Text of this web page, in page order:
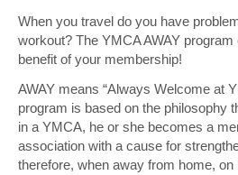
When you travel do you have
workout? The YMCA AWAY
benefit of your membership!
AWAY means “Always Welcome at
program is based on the philosophy
in a YMCA, he or she becomes a
association with a cause for
therefore, when away from home,